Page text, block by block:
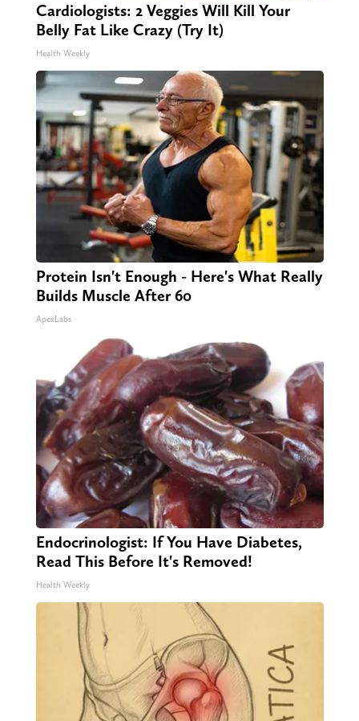
Cardiologists: 2 Veggies Will Kill Your
Belly Fat Like Crazy (Try It)
Health Weekly
Protein Isn't Enough - Here's What Really
Builds Muscle After 60
ApexLabs
Endocrinologist: If You Have Diabetes,
Read This Before It's Removed!
Health Weekly